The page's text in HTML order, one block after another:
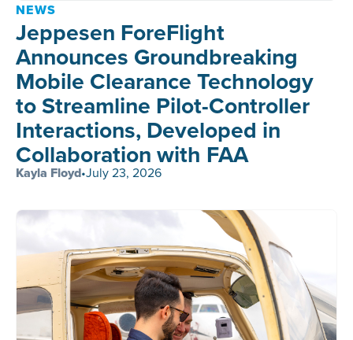
NEWS
Jeppesen ForeFlight
Announces Groundbreaking
Mobile Clearance Technology
to Streamline Pilot-Controller
Interactions, Developed in
Collaboration with FAA
Kayla Floyd•July 23, 2026